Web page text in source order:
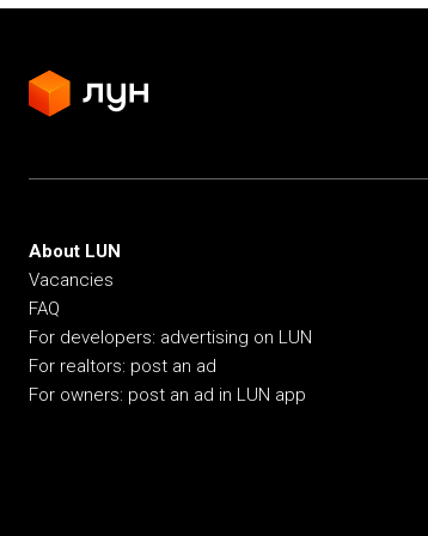
About LUN
Vacancies
FAQ
For developers: advertising on LUN
For realtors: post an ad
For owners: post an ad in LUN app